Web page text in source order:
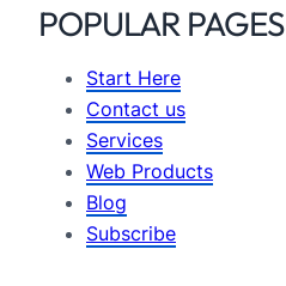
POPULAR PAGES
Start Here
Contact us
Services
Web Products
Blog
Subscribe